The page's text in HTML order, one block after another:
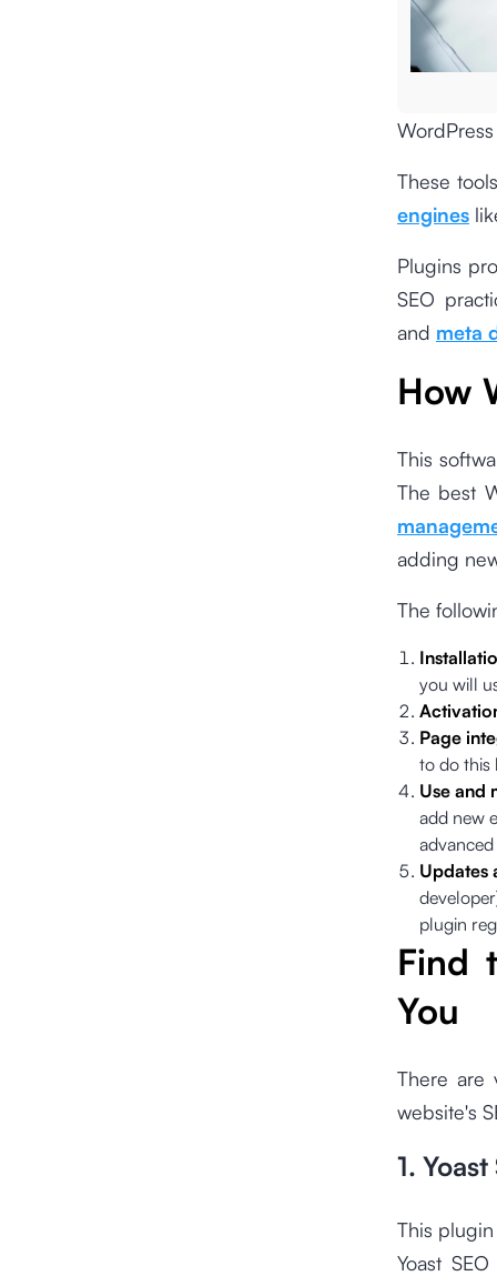
These
engines
Plugins
SEO
and meta
How
This
The best
adding
The
you will
Page
to do this
Use and
add new
Updates
plugin
Find
You
There are
website's
1. Yoast
This
Yoast